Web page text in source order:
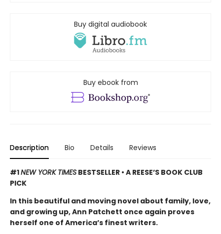
Buy digital audiobook
Buy ebook from
Description Bio Details Reviews
#1NEW YORK TIMES BESTSELLER • A REESE’S BOOK CLUB
PICK
In this beautiful and moving novel about family, love,
and growing up, Ann Patchett once again proves
herself one of America’s finest writers.